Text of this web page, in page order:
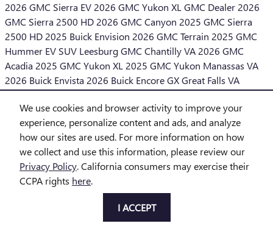
We use cookies and browser activity to improve your
experience, personalize content and ads, and analyze
how our sites are used. For more information on how
we collect and use this information, please review our
Privacy Policy. California consumers may exercise their
CCPA rights here.
I ACCEPT
2026 GMC Sierra EV2026 GMC Yukon XLGMC Dealer2026
GMC Sierra 2500 HD2026 GMC Canyon 2025 GMC Sierra
2500 HD2025 Buick Envision 2026 GMC Terrain 2025 GMC
Hummer EV SUV Leesburg GMC Chantilly VA2026 GMC
Acadia 2025 GMC Yukon XL2025 GMC Yukon Manassas VA
2026 Buick Envista 2026 Buick Encore GXGreat Falls VA
Middleburg VA
SHARE